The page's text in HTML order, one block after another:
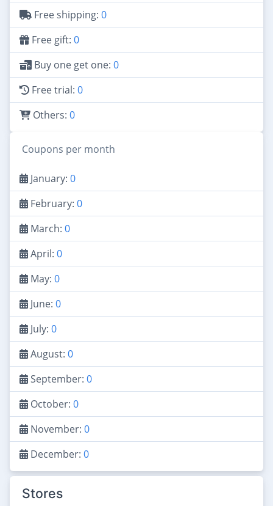
Free shipping: 0
Free gift: 0
Buy one get one: 0
Free trial: 0
Others: 0
Coupons per month
January: 0
February: 0
March: 0
April: 0
May: 0
June: 0
July: 0
August: 0
September: 0
October: 0
November: 0
December: 0
Stores